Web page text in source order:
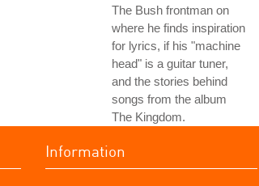
The Bush frontman on
where he finds inspiration
for lyrics, if his "machine
head" is a guitar tuner,
and the stories behind
songs from the album
The Kingdom.
Information